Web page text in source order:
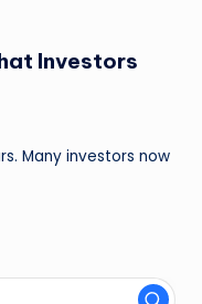
Investors
Many investors now